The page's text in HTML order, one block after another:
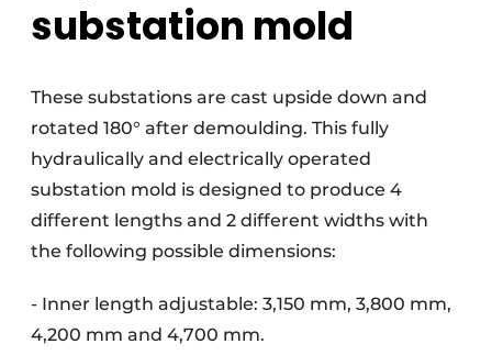
substation mold
These substations are cast upside down and
rotated 180° after demoulding. This fully
hydraulically and electrically operated
substation mold is designed to produce 4
different lengths and 2 different widths with
the following possible dimensions:
- Inner length adjustable: 3,150 mm, 3,800 mm,
4,200 mm and 4,700 mm.